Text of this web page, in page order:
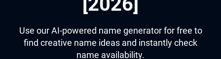
Use our AI-powered name generator for free to
find creative name ideas and instantly check
name availability.